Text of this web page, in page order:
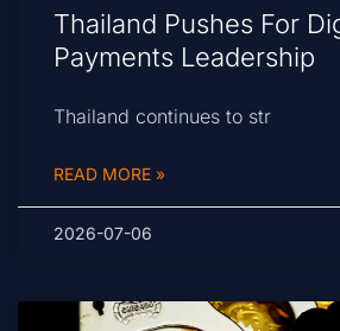
Thailand Pushes For
Payments Leadership
Thailand continues to str
READ MORE »
2026-07-06